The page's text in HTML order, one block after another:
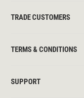
TRADE CUSTOMERS
TERMS & CONDITIONS
SUPPORT